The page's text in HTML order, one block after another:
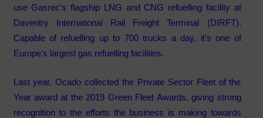
use Gasrec’s flagship LNG and CNG refuelling facility at
Daventry International Rail Freight Terminal (DIRFT).
Capable of refuelling up to 700 trucks a day, it’s one of
Europe’s largest gas refuelling facilities.
Last year, Ocado collected the Private Sector Fleet of the
Year award at the 2019 Green Fleet Awards, giving strong
recognition to the efforts the business is making towards